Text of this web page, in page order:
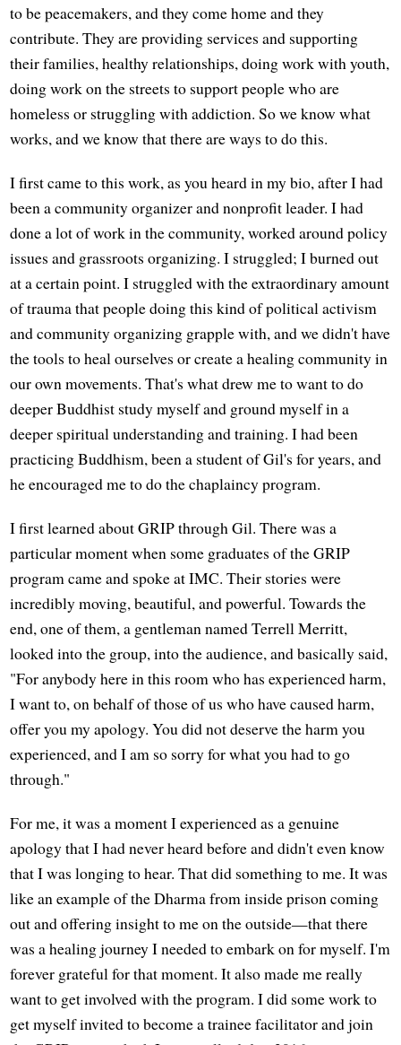
to be peacemakers, and they come home and they
contribute. They are providing services and supporting
their families, healthy relationships, doing work with youth,
doing work on the streets to support people who are
homeless or struggling with addiction. So we know what
works, and we know that there are ways to do this.
I first came to this work, as you heard in my bio, after I had
been a community organizer and nonprofit leader. I had
done a lot of work in the community, worked around policy
issues and grassroots organizing. I struggled; I burned out
at a certain point. I struggled with the extraordinary amount
of trauma that people doing this kind of political activism
and community organizing grapple with, and we didn't have
the tools to heal ourselves or create a healing community in
our own movements. That's what drew me to want to do
deeper Buddhist study myself and ground myself in a
deeper spiritual understanding and training. I had been
practicing Buddhism, been a student of Gil's for years, and
he encouraged me to do the chaplaincy program.
I first learned about GRIP through Gil. There was a
particular moment when some graduates of the GRIP
program came and spoke at IMC. Their stories were
incredibly moving, beautiful, and powerful. Towards the
end, one of them, a gentleman named Terrell Merritt,
looked into the group, into the audience, and basically said,
"For anybody here in this room who has experienced harm,
I want to, on behalf of those of us who have caused harm,
offer you my apology. You did not deserve the harm you
experienced, and I am so sorry for what you had to go
through."
For me, it was a moment I experienced as a genuine
apology that I had never heard before and didn't even know
that I was longing to hear. That did something to me. It was
like an example of the Dharma from inside prison coming
out and offering insight to me on the outside—that there
was a healing journey I needed to embark on for myself. I'm
forever grateful for that moment. It also made me really
want to get involved with the program. I did some work to
get myself invited to become a trainee facilitator and join